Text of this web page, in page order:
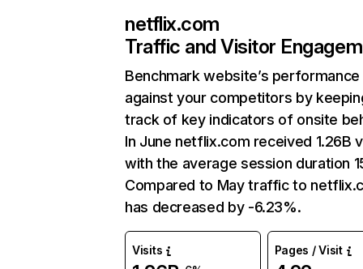
netflix.com
Traffic and Visitor
Benchmark website’s performance
against your competitors by
track of key indicators of onsite
In June netflix.com received 1.26B
with the average session duration
Compared to May traffic to
has decreased by -6.23%.
Visits Pages / Visit